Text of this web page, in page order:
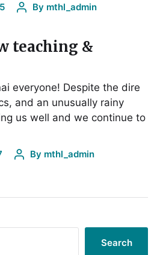
By mthl_admin
teaching &
everyone! Despite the dire
and an unusually rainy
us well and we continue to
By mthl_admin
Search